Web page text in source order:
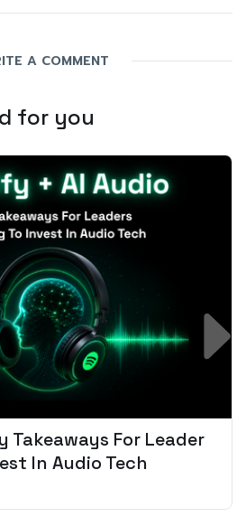
A COMMENT
for you
Takeaways For Leader
In Audio Tech